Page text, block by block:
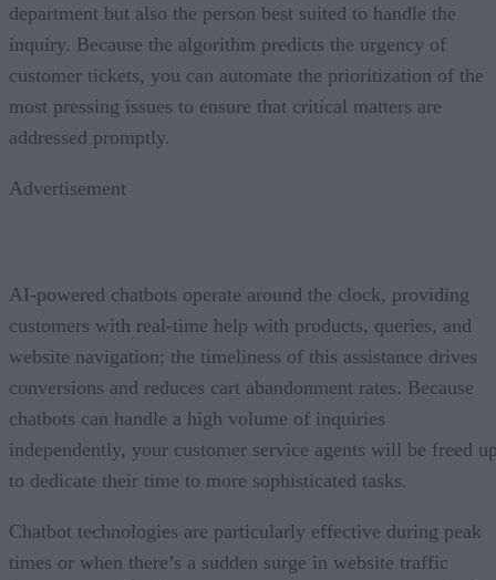
department but also the person best suited to handle the
inquiry. Because the algorithm predicts the urgency of
customer tickets, you can automate the prioritization of the
most pressing issues to ensure that critical matters are
addressed promptly.
Advertisement
AI-powered chatbots operate around the clock, providing
customers with real-time help with products, queries, and
website navigation; the timeliness of this assistance drives
conversions and reduces cart abandonment rates. Because
chatbots can handle a high volume of inquiries
independently, your customer service agents will be freed
to dedicate their time to more sophisticated tasks.
Chatbot technologies are particularly effective during peak
times or when there’s a sudden surge in website traffic